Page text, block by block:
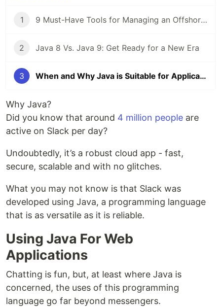
1 9 Must-Have Tools for Managing an Offshore Development Team
2 Java 8 Vs. Java 9: Get Ready for a New Era
3 When and Why Java is Suitable for Application
Why Java?
Did you know that around 4 million people are
active on Slack per day?
Undoubtedly, it’s a robust cloud app - fast,
secure, scalable and with no glitches.
What you may not know is that Slack was
developed using Java, a programming language
that is as versatile as it is reliable.
Using Java For Web
Applications
Chatting is fun, but, at least where Java is
concerned, the uses of this programming
language go far beyond messengers.